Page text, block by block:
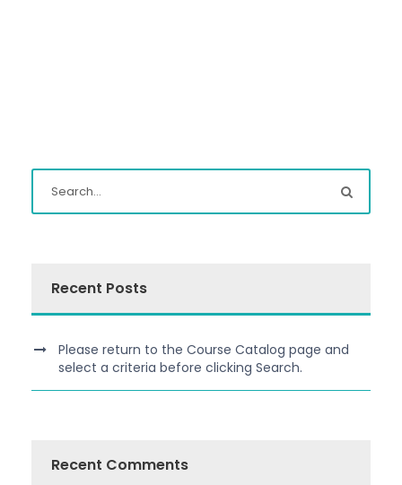
Recent Posts
Please return to the Course Catalog page and
select a criteria before clicking Search.
Recent Comments